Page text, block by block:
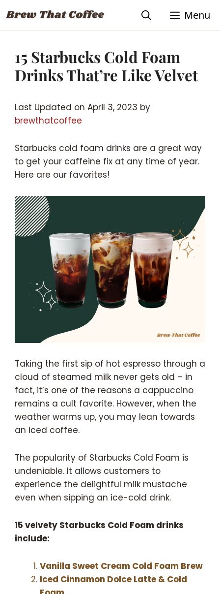
to
content
Menu
15 Starbucks Cold Foam
Drinks That’re Like Velvet
Last Updated on April 3, 2023 by
brewthatcoffee
Starbucks cold foam drinks are a great way
to get your caffeine fix at any time of year.
Here are our favorites!
Taking the first sip of hot espresso through a
cloud of steamed milk never gets old – in
fact, it’s one of the reasons a cappuccino
remains a cult favorite. However, when the
weather warms up, you may lean towards
an iced coffee.
The popularity of Starbucks Cold Foam is
undeniable. It allows customers to
experience the delightful milk mustache
even when sipping an ice-cold drink.
15 velvety Starbucks Cold Foam drinks
include:
Vanilla Sweet Cream Cold Foam Brew
Iced Cinnamon Dolce Latte & Cold